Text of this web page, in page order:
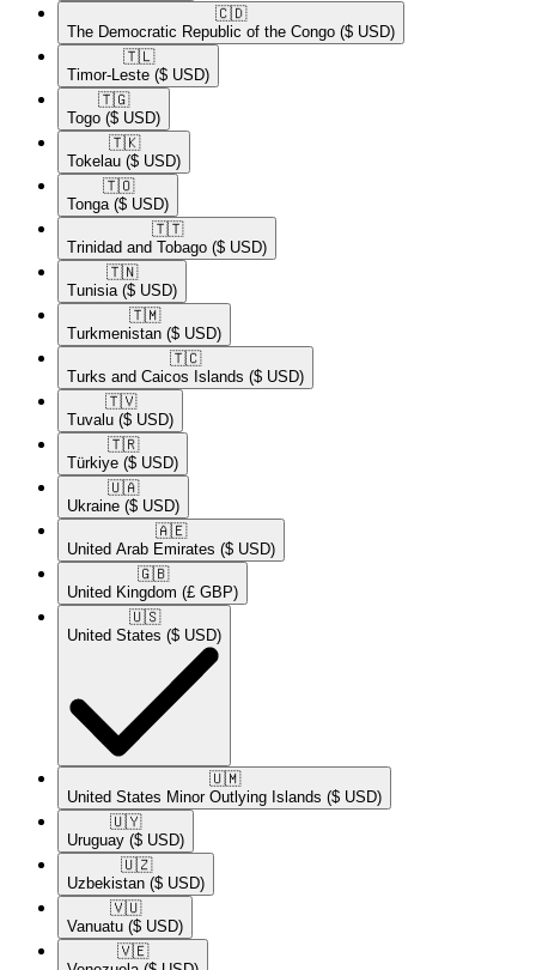
🇨🇩​
The Democratic Republic of the Congo ($ USD)
🇹🇱​
Timor-Leste ($ USD)
🇹🇬​
Togo ($ USD)
🇹🇰​
Tokelau ($ USD)
🇹🇴​
Tonga ($ USD)
🇹🇹​
Trinidad and Tobago ($ USD)
🇹🇳​
Tunisia ($ USD)
🇹🇲​
Turkmenistan ($ USD)
🇹🇨​
Turks and Caicos Islands ($ USD)
🇹🇻​
Tuvalu ($ USD)
🇹🇷​
Türkiye ($ USD)
🇺🇦​
Ukraine ($ USD)
🇦🇪​
United Arab Emirates ($ USD)
🇬🇧​
United Kingdom (£ GBP)
🇺🇸​
United States ($ USD)
🇺🇲​
United States Minor Outlying Islands ($ USD)
🇺🇾​
Uruguay ($ USD)
🇺🇿​
Uzbekistan ($ USD)
🇻🇺​
Vanuatu ($ USD)
🇻🇪​